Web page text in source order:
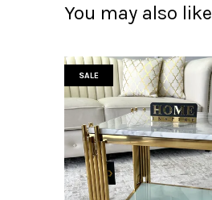
You may also like
SALE